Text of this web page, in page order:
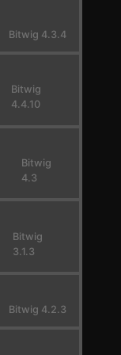
Bitwig 4.3.4
Bitwig
4.4.10
Bitwig
4.3
Bitwig
3.1.3
Bitwig 4.2.3